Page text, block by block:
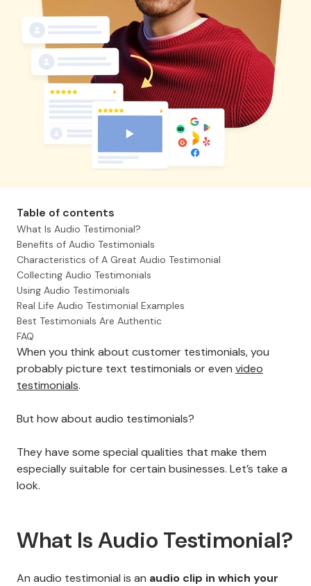
Table of contents
What Is Audio Testimonial?
Benefits of Audio Testimonials
Characteristics of A Great Audio Testimonial
Collecting Audio Testimonials
Using Audio Testimonials
Real Life Audio Testimonial Examples
Best Testimonials Are Authentic
FAQ
When you think about customer testimonials, you
probably picture text testimonials or even video
testimonials.
But how about audio testimonials?
They have some special qualities that make them
especially suitable for certain businesses. Let’s take a
look.
What Is Audio Testimonial?
An audio testimonial is an audio clip in which your